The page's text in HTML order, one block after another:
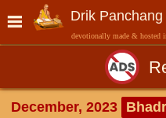
Drik Panchang
devotionally made & hosted
December, 2023